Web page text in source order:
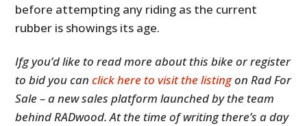
before attempting any riding as the current
rubber is showings its age.
Ifg you’d like to read more about this bike or register
to bid you canclick here to visit the listingon Rad For
Sale – a new sales platform launched by the team
behind RADwood. At the time of writing there’s a day